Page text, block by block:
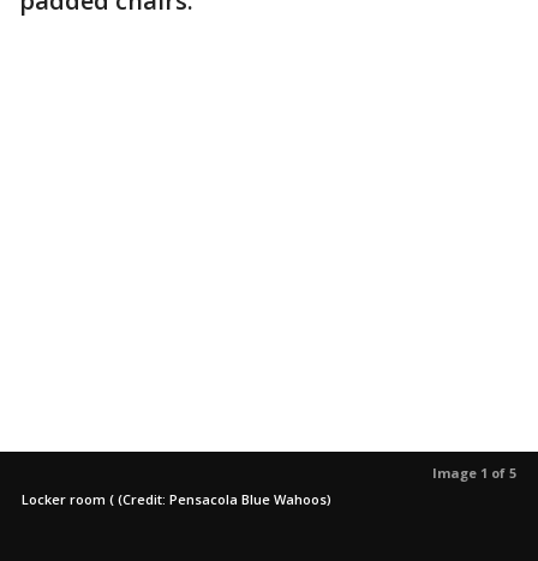
Image 1 of 5
Locker room ( (Credit: Pensacola Blue Wahoos)